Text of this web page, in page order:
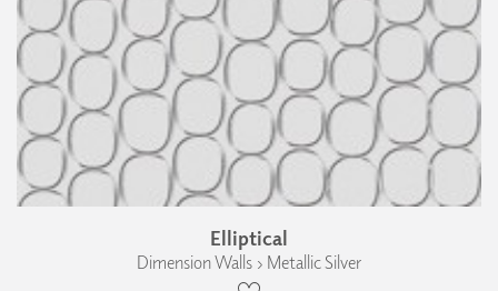
Elliptical
Dimension Walls › Metallic Silver